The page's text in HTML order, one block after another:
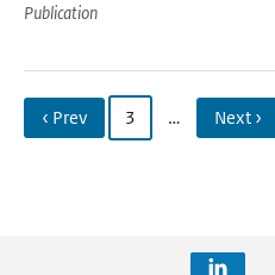
Publication
‹ Prev 3 … Next ›